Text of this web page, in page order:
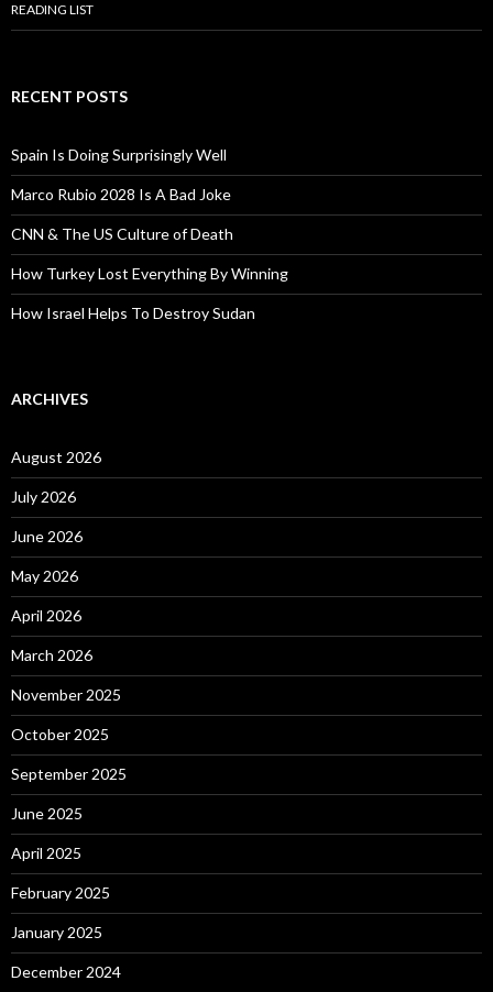
READING LIST
RECENT POSTS
Spain Is Doing Surprisingly Well
Marco Rubio 2028 Is A Bad Joke
CNN & The US Culture of Death
How Turkey Lost Everything By Winning
How Israel Helps To Destroy Sudan
ARCHIVES
August 2026
July 2026
June 2026
May 2026
April 2026
March 2026
November 2025
October 2025
September 2025
June 2025
April 2025
February 2025
January 2025
December 2024